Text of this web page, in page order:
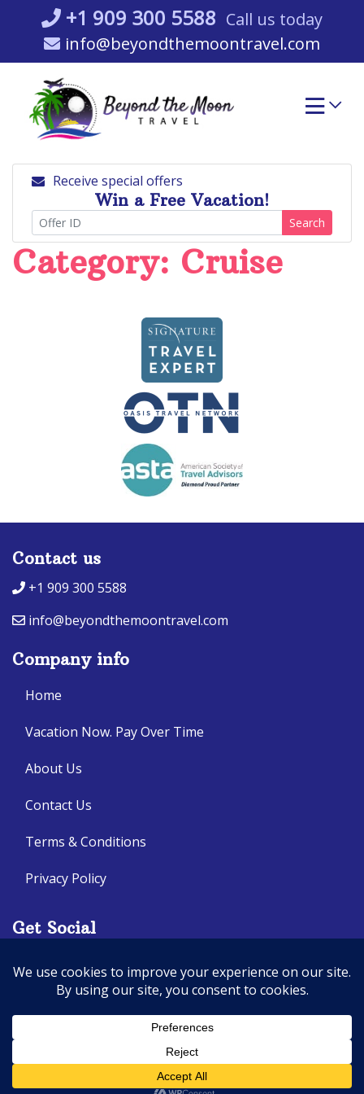
content
+1 909 300 5588 Call us today
info@beyondthemoontravel.com
Receive special offers
Win a Free Vacation!
Search
Category: Cruise
Contact us
+1 909 300 5588
info@beyondthemoontravel.com
Company info
Home
Vacation Now. Pay Over Time
About Us
Contact Us
Terms & Conditions
Privacy Policy
Get Social
Seller of Travel: CA: 2140632-70, FL: ST14303
© 2026 | All Rights Reserved|ITbyUs